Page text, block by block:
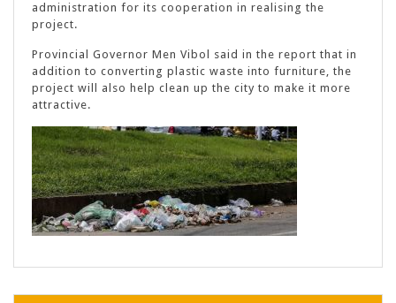
administration for its cooperation in realising the
project.
Provincial Governor Men Vibol said in the report that in
addition to converting plastic waste into furniture, the
project will also help clean up the city to make it more
attractive.